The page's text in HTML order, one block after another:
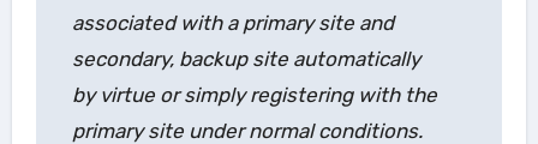
associated with a primary site and
secondary, backup site automatically
by virtue or simply registering with the
primary site under normal conditions.